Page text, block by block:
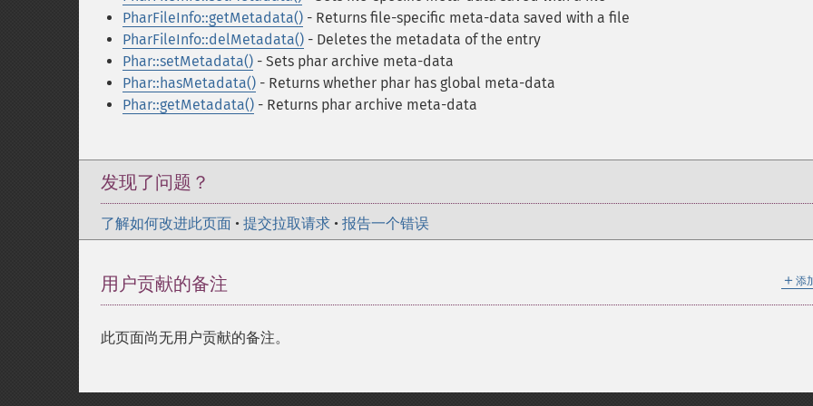
PharFileInfo::getMetadata() - Returns file-specific meta-data saved with a file
PharFileInfo::delMetadata() - Deletes the metadata of the entry
Phar::setMetadata() - Sets phar archive meta-data
Phar::hasMetadata() - Returns whether phar has global meta-data
Phar::getMetadata() - Returns phar archive meta-data
发现了问题？
了解如何改进此页面 • 提交拉取请求 • 报告一个错误
＋ 添
用户贡献的备注
此页面尚无用户贡献的备注。